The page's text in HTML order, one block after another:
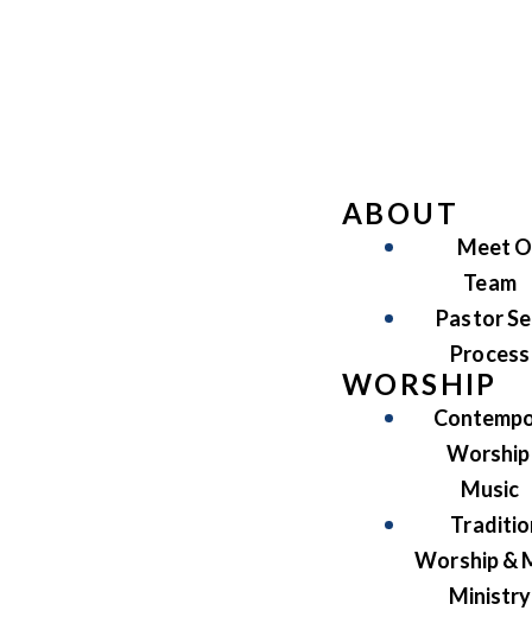
ABOUT
Meet
Team
Pastor
Process
WORSHIP
Music
Worship &
Ministry